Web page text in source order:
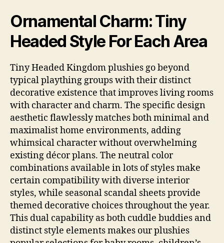
Ornamental Charm: Tiny
Headed Style For Each Area
Tiny Headed Kingdom plushies go beyond
typical plaything groups with their distinct
decorative existence that improves living rooms
with character and charm. The specific design
aesthetic flawlessly matches both minimal and
maximalist home environments, adding
whimsical character without overwhelming
existing décor plans. The neutral color
combinations available in lots of styles make
certain compatibility with diverse interior
styles, while seasonal scandal sheets provide
themed decorative choices throughout the year.
This dual capability as both cuddle buddies and
distinct style elements makes our plushies